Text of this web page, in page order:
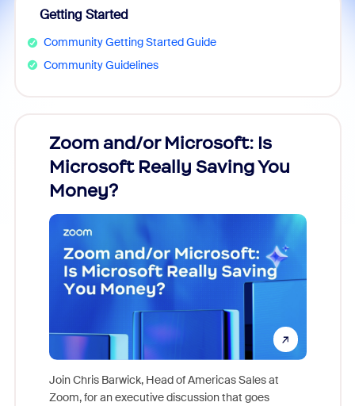
Getting Started
Community Getting Started Guide
Community Guidelines
Zoom and/or Microsoft: Is
Microsoft Really Saving You
Money?
Join Chris Barwick, Head of Americas Sales at
Zoom, for an executive discussion that goes